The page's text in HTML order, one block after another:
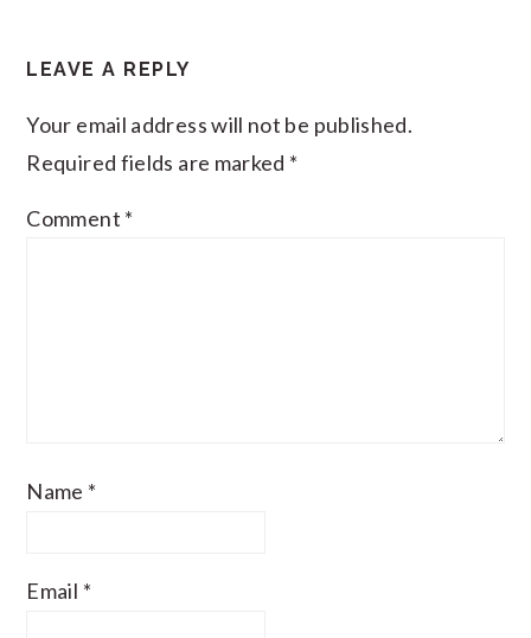
LEAVE A REPLY
Your email address will not be published.
Required fields are marked *
Comment *
Name *
Email *